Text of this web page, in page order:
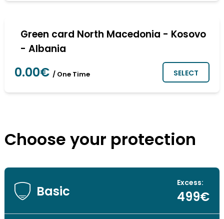
Green card North Macedonia - Kosovo
- Albania
0.00€ / One Time SELECT
Choose your protection
Basic
Excess:
499€